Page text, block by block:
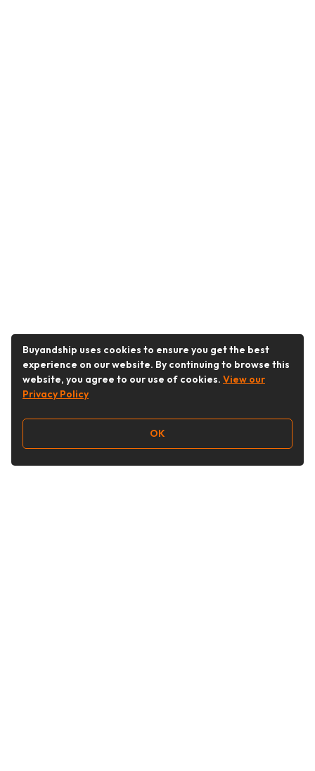
Buyandship uses cookies to ensure you get the best
experience on our website. By continuing to browse this
website, you agree to our use of cookies. View our
Privacy Policy
OK